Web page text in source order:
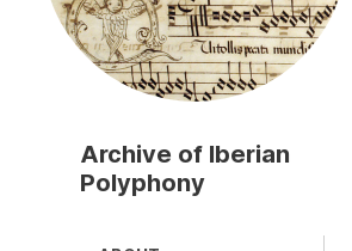
Archive of Iberian
Polyphony